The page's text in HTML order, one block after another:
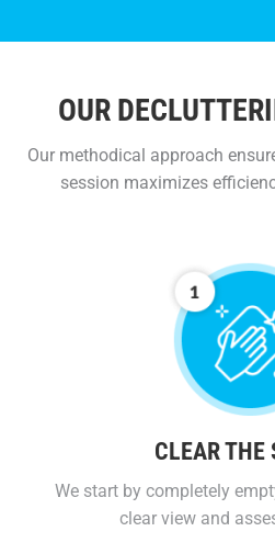
OUR
Our methodical approach
session maximizes
CLEAR THE
We start by completely
clear view and